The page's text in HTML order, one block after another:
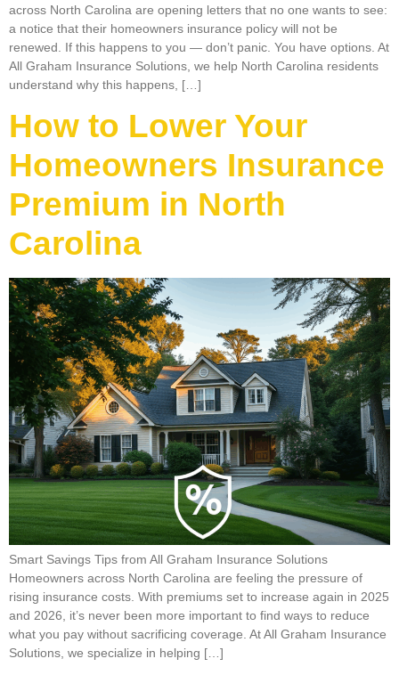
across North Carolina are opening letters that no one wants to see:
a notice that their homeowners insurance policy will not be
renewed. If this happens to you — don’t panic. You have options. At
All Graham Insurance Solutions, we help North Carolina residents
understand why this happens, […]
How to Lower Your
Homeowners Insurance
Premium in North
Carolina
Smart Savings Tips from All Graham Insurance Solutions
Homeowners across North Carolina are feeling the pressure of
rising insurance costs. With premiums set to increase again in 2025
and 2026, it’s never been more important to find ways to reduce
what you pay without sacrificing coverage. At All Graham Insurance
Solutions, we specialize in helping […]